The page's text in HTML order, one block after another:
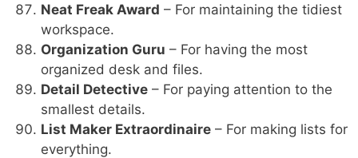
Neat Freak Award – For maintaining the tidiest
workspace.
Organization Guru – For having the most
organized desk and files.
Detail Detective – For paying attention to the
smallest details.
List Maker Extraordinaire – For making lists for
everything.